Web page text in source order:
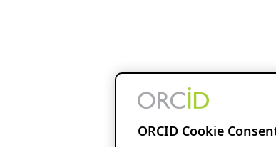
ORCID Cookie